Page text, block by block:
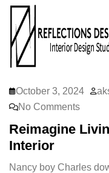
October 3, 2024
No Comments
Reimagine
Interior
Nancy boy Charles